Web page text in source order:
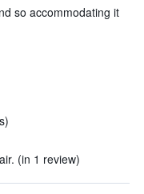
so accommodating it
(in 1 review)